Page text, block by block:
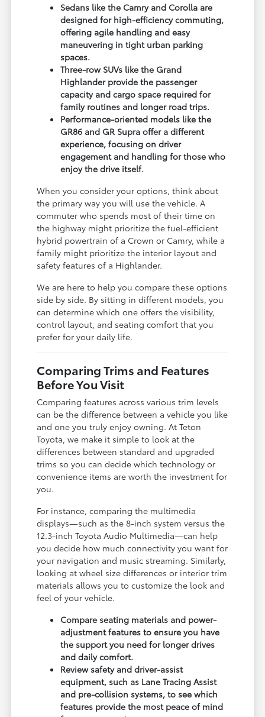
Sedans like the Camry and Corolla are
designed for high-efficiency commuting,
offering agile handling and easy
maneuvering in tight urban parking
spaces.
Three-row SUVs like the Grand
Highlander provide the passenger
capacity and cargo space required for
family routines and longer road trips.
Performance-oriented models like the
GR86 and GR Supra offer a different
experience, focusing on driver
engagement and handling for those who
enjoy the drive itself.
When you consider your options, think about
the primary way you will use the vehicle. A
commuter who spends most of their time on
the highway might prioritize the fuel-efficient
hybrid powertrain of a Crown or Camry, while a
family might prioritize the interior layout and
safety features of a Highlander.
We are here to help you compare these options
side by side. By sitting in different models, you
can determine which one offers the visibility,
control layout, and seating comfort that you
prefer for your daily life.
Comparing Trims and Features
Before You Visit
Comparing features across various trim levels
can be the difference between a vehicle you like
and one you truly enjoy owning. At Teton
Toyota, we make it simple to look at the
differences between standard and upgraded
trims so you can decide which technology or
convenience items are worth the investment for
you.
For instance, comparing the multimedia
displays—such as the 8-inch system versus the
12.3-inch Toyota Audio Multimedia—can help
you decide how much connectivity you want for
your navigation and music streaming. Similarly,
looking at wheel size differences or interior trim
materials allows you to customize the look and
feel of your vehicle.
Compare seating materials and power-
adjustment features to ensure you have
the support you need for longer drives
and daily comfort.
Review safety and driver-assist
equipment, such as Lane Tracing Assist
and pre-collision systems, to see which
features provide the most peace of mind